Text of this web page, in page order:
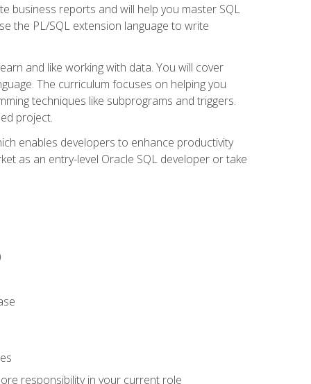
business reports and will help you master SQL
the PL/SQL extension language to write
and like working with data. You will cover
The curriculum focuses on helping you
techniques like subprograms and triggers.
project.
enables developers to enhance productivity
as an entry-level Oracle SQL developer or take
responsibility in your current role